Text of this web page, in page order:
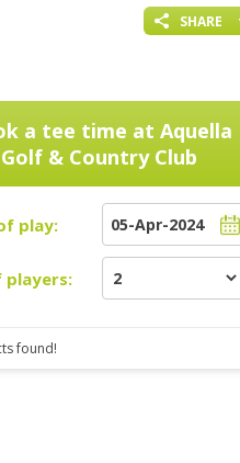
SHARE
a tee time at Aquella
Golf & Country Club
play:
players:
found!